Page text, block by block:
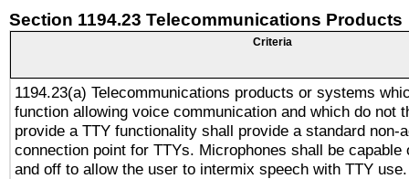
Section 1194.23 Telecommunications Products
Criteria
1194.23(a) Telecommunications products or systems
function allowing voice communication and which do not
provide a TTY functionality shall provide a standard non-
connection point for TTYs. Microphones shall be capable
and off to allow the user to intermix speech with TTY use.